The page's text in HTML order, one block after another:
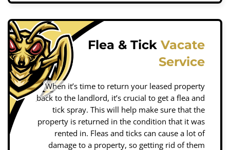
Flea & Tick Vacate
Service
When it’s time to return your leased property
back to the landlord, it’s crucial to get a flea and
tick spray. This will help make sure that the
property is returned in the condition that it was
rented in. Fleas and ticks can cause a lot of
damage to a property, so getting rid of them